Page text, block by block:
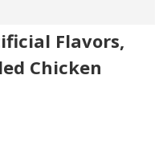
Flavors,
Chicken